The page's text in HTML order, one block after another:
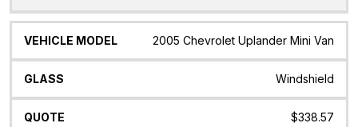
2005 Chevrolet Uplander Mini Van
Windshield
$338.57